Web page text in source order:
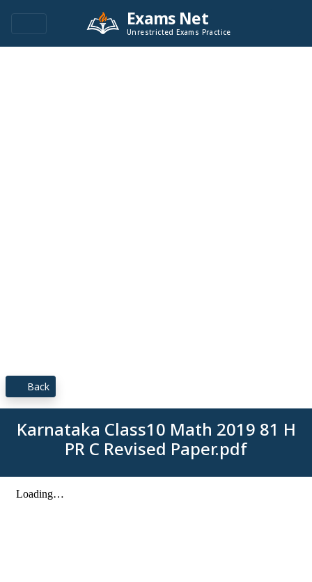
Exams Net
Unrestricted Exams Practice
Back
Karnataka Class10 Math 2019 81 H
PR C Revised Paper.pdf